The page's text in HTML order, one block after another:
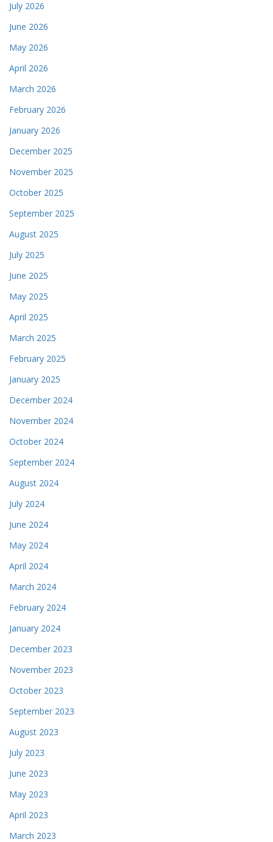
July 2026
June 2026
May 2026
April 2026
March 2026
February 2026
January 2026
December 2025
November 2025
October 2025
September 2025
August 2025
July 2025
June 2025
May 2025
April 2025
March 2025
February 2025
January 2025
December 2024
November 2024
October 2024
September 2024
August 2024
July 2024
June 2024
May 2024
April 2024
March 2024
February 2024
January 2024
December 2023
November 2023
October 2023
September 2023
August 2023
July 2023
June 2023
May 2023
April 2023
March 2023